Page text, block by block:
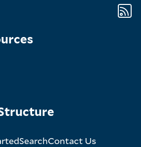
SearchContact Us